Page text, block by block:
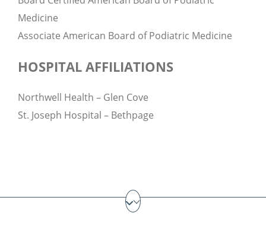
Medicine
Associate American Board of Podiatric Medicine
HOSPITAL AFFILIATIONS
Northwell Health – Glen Cove
St. Joseph Hospital – Bethpage